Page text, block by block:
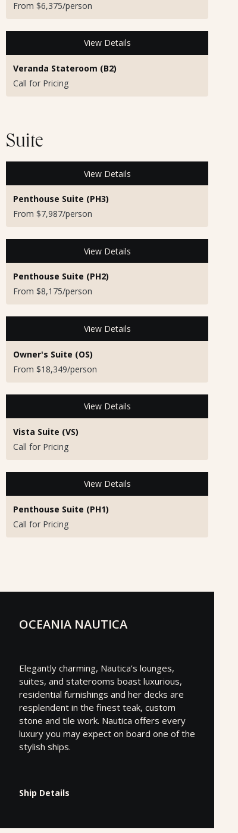
From $6,375/person
View Details
Veranda Stateroom (B2)
Call for Pricing
Suite
View Details
Penthouse Suite (PH3)
From $7,987/person
View Details
Penthouse Suite (PH2)
From $8,175/person
View Details
Owner's Suite (OS)
From $18,349/person
View Details
Vista Suite (VS)
Call for Pricing
View Details
Penthouse Suite (PH1)
Call for Pricing
OCEANIA NAUTICA
Elegantly charming, Nautica’s lounges,
suites, and staterooms boast luxurious,
residential furnishings and her decks are
resplendent in the finest teak, custom
stone and tile work. Nautica offers every
luxury you may expect on board one of the
stylish ships.
Ship Details